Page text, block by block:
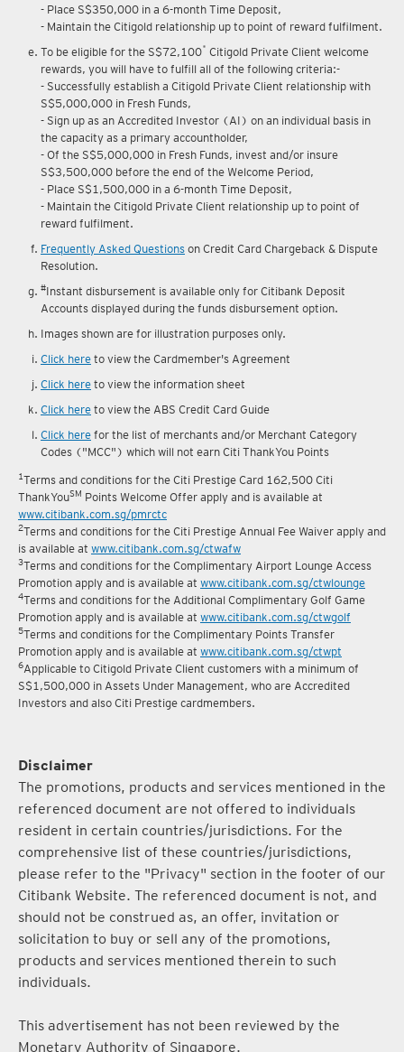
- Place S$350,000 in a 6-month Time Deposit,
- Maintain the Citigold relationship up to point of reward fulfilment.
To be eligible for the S$72,100* Citigold Private Client welcome
rewards, you will have to fulfill all of the following criteria:-
- Successfully establish a Citigold Private Client relationship with
S$5,000,000 in Fresh Funds,
- Sign up as an Accredited Investor (AI) on an individual basis in
the capacity as a primary accountholder,
- Of the S$5,000,000 in Fresh Funds, invest and/or insure
S$3,500,000 before the end of the Welcome Period,
- Place S$1,500,000 in a 6-month Time Deposit,
- Maintain the Citigold Private Client relationship up to point of
reward fulfilment.
Frequently Asked Questions on Credit Card Chargeback & Dispute
Resolution.
#Instant disbursement is available only for Citibank Deposit
Accounts displayed during the funds disbursement option.
Images shown are for illustration purposes only.
Click here to view the Cardmember's Agreement
Click here to view the information sheet
Click here to view the ABS Credit Card Guide
Click here for the list of merchants and/or Merchant Category
Codes ("MCC") which will not earn Citi ThankYou Points
1Terms and conditions for the Citi Prestige Card 162,500 Citi
ThankYouSM Points Welcome Offer apply and is available at
www.citibank.com.sg/pmrctc
2Terms and conditions for the Citi Prestige Annual Fee Waiver apply and
is available at www.citibank.com.sg/ctwafw
3Terms and conditions for the Complimentary Airport Lounge Access
Promotion apply and is available at www.citibank.com.sg/ctwlounge
4Terms and conditions for the Additional Complimentary Golf Game
Promotion apply and is available at www.citibank.com.sg/ctwgolf
5Terms and conditions for the Complimentary Points Transfer
Promotion apply and is available at www.citibank.com.sg/ctwpt
6Applicable to Citigold Private Client customers with a minimum of
S$1,500,000 in Assets Under Management, who are Accredited
Investors and also Citi Prestige cardmembers.
Disclaimer
The promotions, products and services mentioned in the
referenced document are not offered to individuals
resident in certain countries/jurisdictions. For the
comprehensive list of these countries/jurisdictions,
please refer to the "Privacy" section in the footer of our
Citibank Website. The referenced document is not, and
should not be construed as, an offer, invitation or
solicitation to buy or sell any of the promotions,
products and services mentioned therein to such
individuals.
This advertisement has not been reviewed by the
Monetary Authority of Singapore.